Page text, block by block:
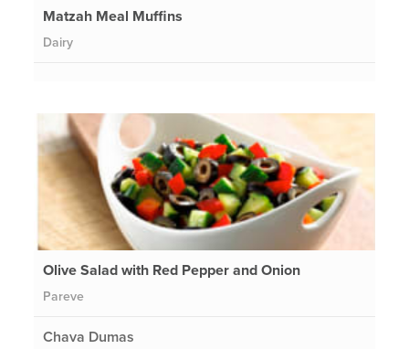
Matzah Meal Muffins
Dairy
Olive Salad with Red Pepper and Onion
Pareve
Chava Dumas